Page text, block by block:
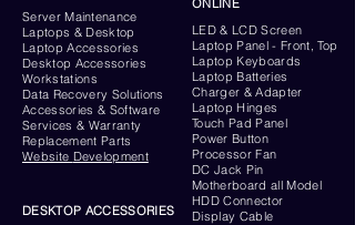
ServerMaintenance
Laptops & Desktop
Laptop Accessories
Desktop Accessories
Workstations
Data Recovery Solutions
Accessories & Software
Services & Warranty
Replacement Parts
Website Development
ONLINE
LED & LCD Screen
Laptop Panel - Front, Top
Laptop Keyboards
Laptop Batteries
Charger & Adapter
Laptop Hinges
Touch Pad Panel
Power Button
Processor Fan
DC Jack Pin
Motherboard all Model
HDD Connector
Display Cable
DESKTOP ACCESSORIES